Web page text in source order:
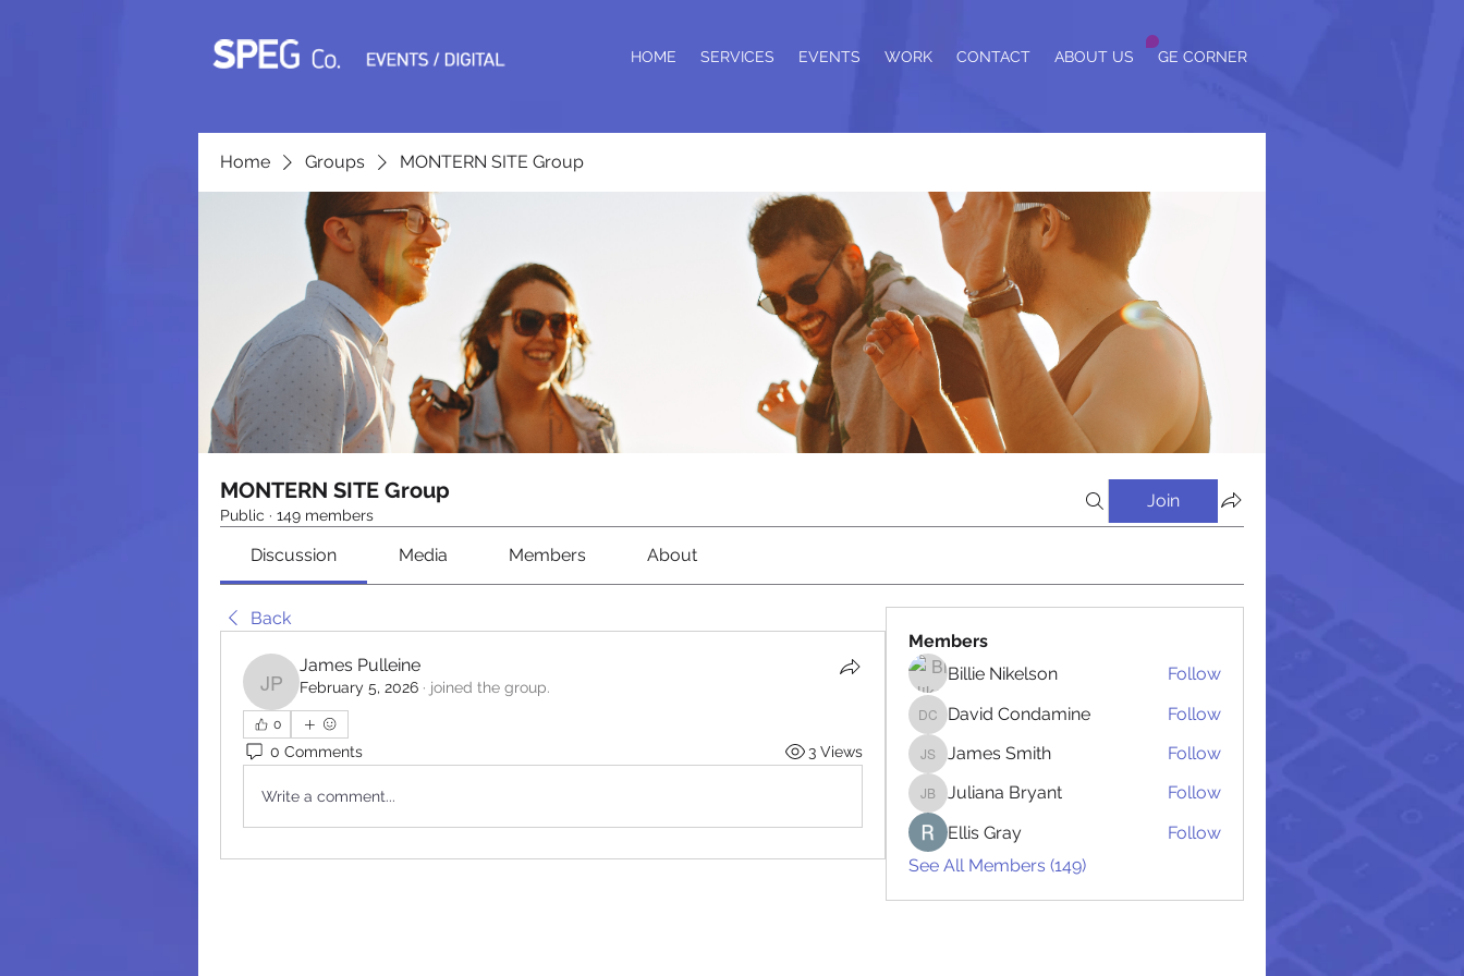
HOME SERVICES EVENTS WORK CONTACT ABOUT US GE CORNER
Home Groups MONTERN SITE Group
MONTERN SITE Group
Public · 149 members
Join
Discussion Media Members About
Back
James Pulleine
James Pulleine
February 5, 2026 · joined the group.
0
0 Comments 3 Views
Write a comment...
Members
Billie Nikelson
Follow
David Condamine
David Condamine Follow
James Smith
James Smith Follow
Juliana Bryant
Juliana Bryant
Follow
Ellis Gray
Follow
See All Members (149)